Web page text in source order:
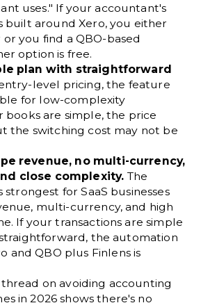
uses." If your accountant's
built around Xero, you either
you find a QBO-based
option is free.
plan with straightforward
level pricing, the feature
for low-complexity
books are simple, the price
the switching cost may not be
revenue, no multi-currency,
close complexity. The
strongest for SaaS businesses
multi-currency, and high
If your transactions are simple
the automation
and QBO plus Finlens is
on avoiding accounting
in 2026 shows there's no